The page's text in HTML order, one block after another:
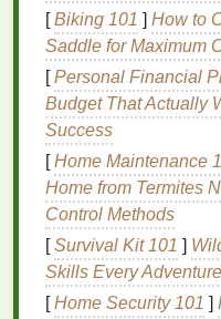
sebumby the
This can be
hormonal
genetics.
Genetics: Some
predisposed to
others. Ifoily hair
be more likely to
Hormonal
such as those
pregnancy, or
increasedsebum
[Biking 101 ] How to
Saddle for Maximum
[Personal Financial
Budget That Actually
Success
[Home Maintenance
Home from Termites
Control Methods
[Survival Kit 101 ]
Skills Every
[Home Security 101 ]